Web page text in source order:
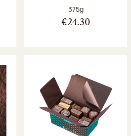
Net weight:
375g
€24.30